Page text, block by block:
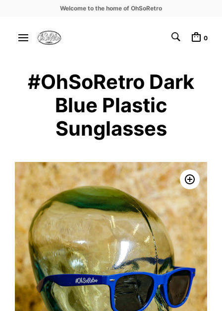
Welcome to the home of OhSoRetro
0
#OhSoRetro Dark
Blue Plastic
Sunglasses